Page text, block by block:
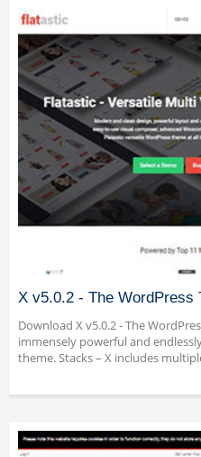
X v5.0.2 - The WordPress
Download X v5.0.2 - The
immensely powerful and
theme. Stacks – X includes